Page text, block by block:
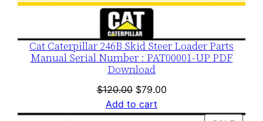
Cat Caterpillar 246B Skid Steer Loader Parts
Manual Serial Number : PAT00001-UP PDF
Download
$120.00 Original
price
was:
$79.00Current
is:
Add to cart